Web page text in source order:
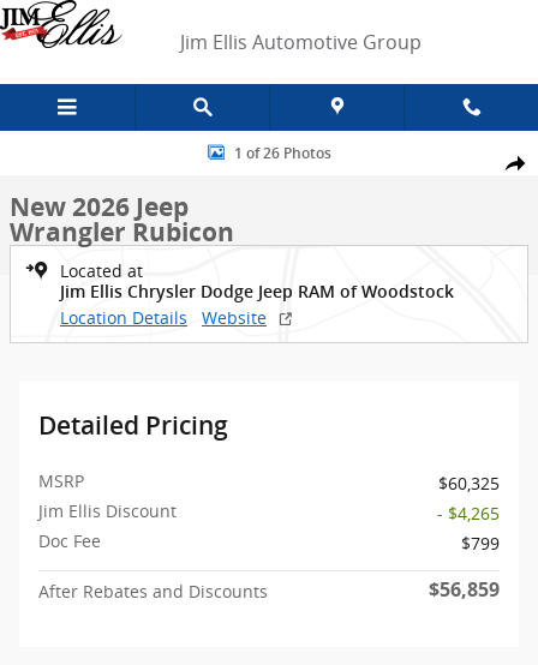
Skip to main content
Jim Ellis Automotive Group
New 2026 Jeep Wrangler Rubicon SUV Photo 1 of 26
1 of 26 Photos
New 2026 Jeep
Wrangler Rubicon
Located at
Jim Ellis Chrysler Dodge Jeep RAM of Woodstock
Location Details Website
Detailed Pricing
MSRP
$60,325
Jim Ellis Discount
- $4,265
Doc Fee
$799
After Rebates and Discounts $56,859